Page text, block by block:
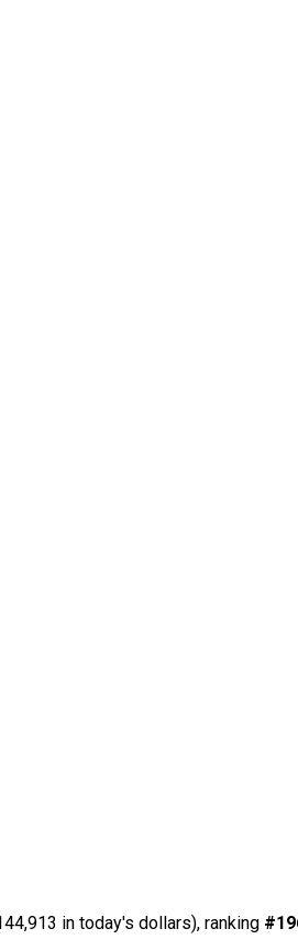
in today's dollars), ranking